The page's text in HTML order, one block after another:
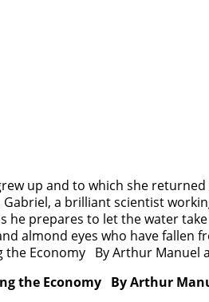
up and to which she
a brilliant scientist
prepares to let the water
almond eyes who have fallen
the Economy By Arthur